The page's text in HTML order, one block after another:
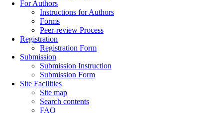
For Authors
Instructions for Authors
Forms
Peer-review Process
Registration
Registration Form
Submission
Submission Instruction
Submission Form
Site Facilities
Site map
Search contents
FAQ